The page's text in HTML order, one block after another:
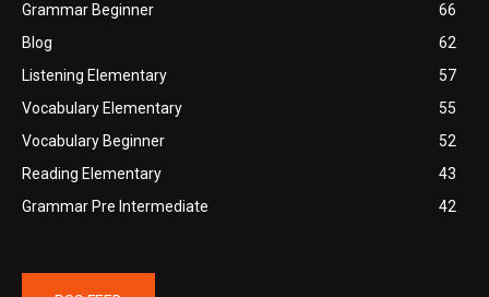
Grammar Beginner
66
Blog
62
Listening Elementary
57
Vocabulary Elementary
55
Vocabulary Beginner
52
Reading Elementary
43
Grammar Pre Intermediate
42